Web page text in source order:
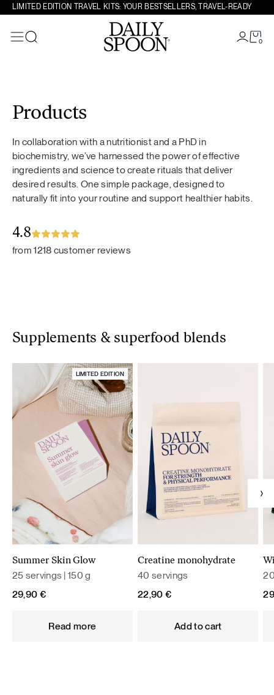
LIMITED EDITION TRAVEL KITS: YOUR BESTSELLERS, TRAVEL-READY
0
Products
In collaboration with a nutritionist and a PhD in
biochemistry, we’ve harnessed the power of effective
ingredients and science to create rituals that deliver
desired results. One simple package, designed to
naturally fit into your routine and support healthier habits.
4.8
from 1218 customer reviews
Supplements & superfood blends
LIMITED EDITION
Summer Skin Glow
25 servings | 150 g
29,90 €
Read more
Creatine monohydrate
40 servings
22,90 €
Add to cart